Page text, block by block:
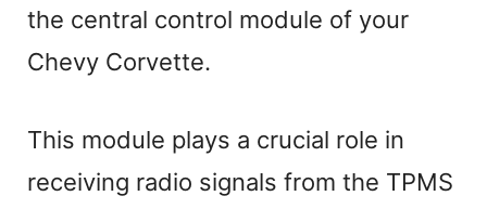
the central control module of your
Chevy Corvette.
This module plays a crucial role in
receiving radio signals from the TPMS